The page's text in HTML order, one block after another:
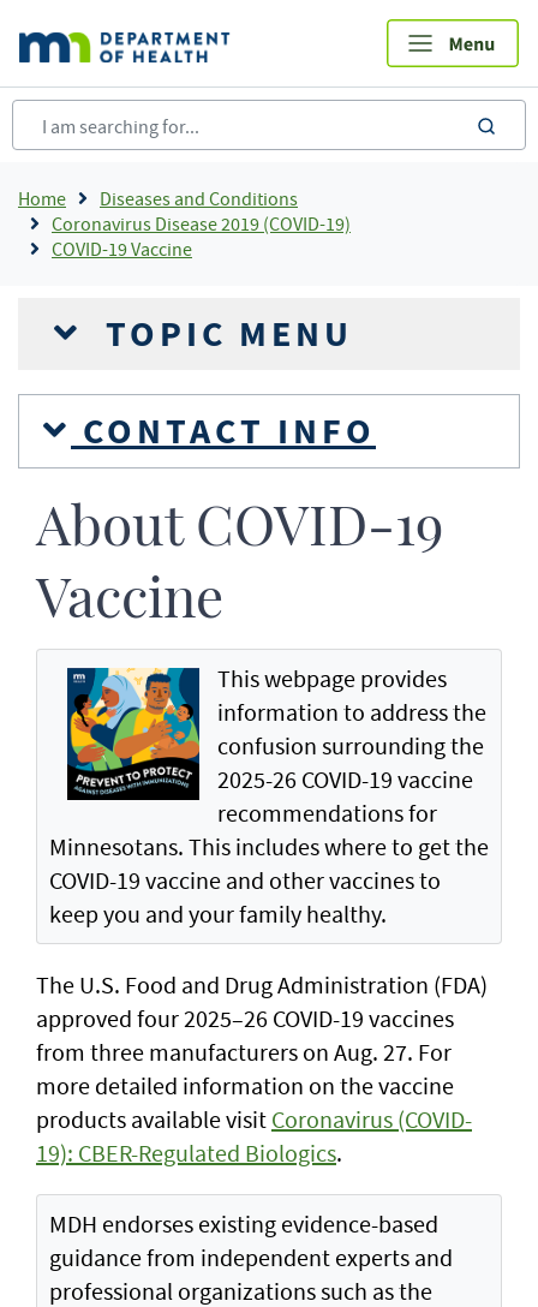
main
content
Breadcrumb
Home
Diseases and Conditions
Coronavirus Disease 2019 (COVID-19)
COVID-19 Vaccine
TOPIC MENU
CONTACT INFO
About COVID-19
Vaccine
This webpage provides
information to address the
confusion surrounding the
2025-26 COVID-19 vaccine
recommendations for
Minnesotans. This includes where to get the
COVID-19 vaccine and other vaccines to
keep you and your family healthy.
The U.S. Food and Drug Administration (FDA)
approved four 2025–26 COVID-19 vaccines
from three manufacturers on Aug. 27. For
more detailed information on the vaccine
products available visit Coronavirus (COVID-
19): CBER-Regulated Biologics.
MDH endorses existing evidence-based
guidance from independent experts and
professional organizations such as the